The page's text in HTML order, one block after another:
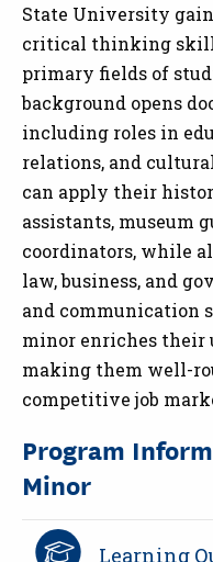
State University
critical thinking
primary fields of
background opens
including roles in
relations, and
can apply their
assistants, museum
coordinators, while
law, business, and
and communication
minor enriches their
making them well-
competitive job
Program
Minor
Learning